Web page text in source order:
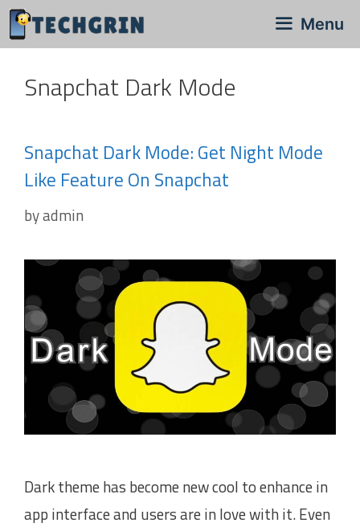
Skip
to
Menu
Snapchat Dark Mode
Snapchat Dark Mode: Get Night Mode
Like Feature On Snapchat
byadmin
Dark theme has become new cool to enhance in
app interface and users are in love with it. Even